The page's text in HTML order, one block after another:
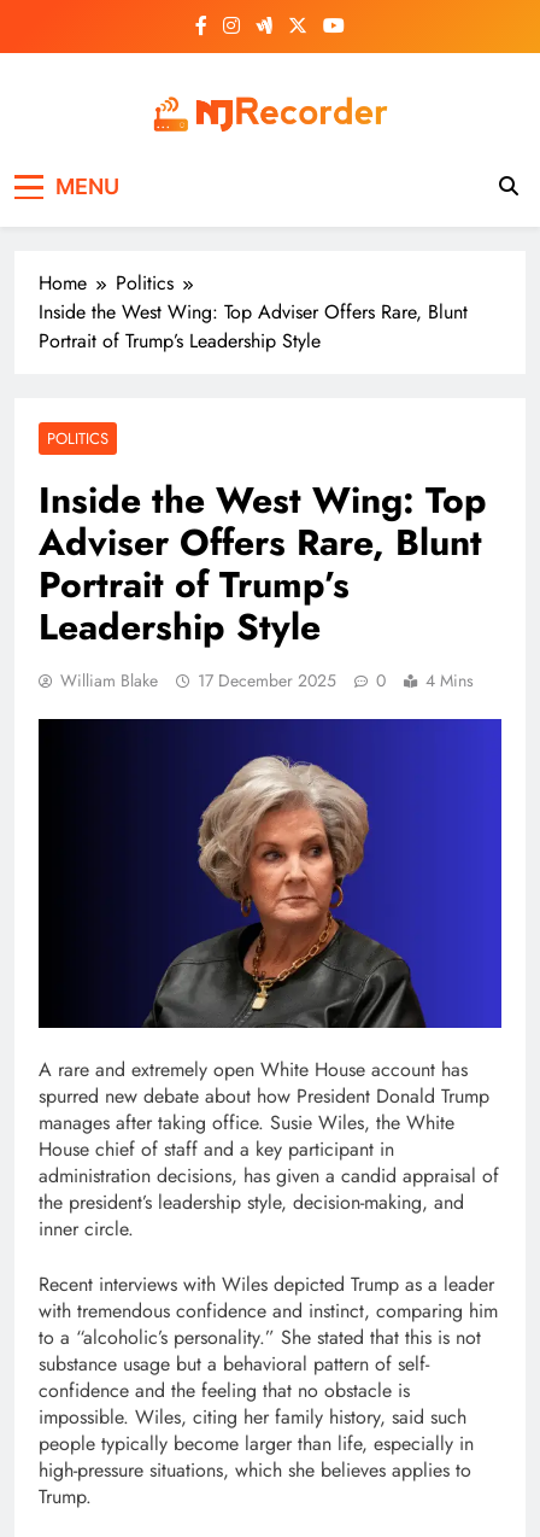
MENU
Home
Politics
Inside the West Wing: Top Adviser Offers Rare, Blunt
Portrait of Trump’s Leadership Style
POLITICS
Inside the West Wing: Top
Adviser Offers Rare, Blunt
Portrait of Trump’s
Leadership Style
William Blake 17 December 2025 0 4 Mins
A rare and extremely open White House account has
spurred new debate about how President Donald Trump
manages after taking office. Susie Wiles, the White
House chief of staff and a key participant in
administration decisions, has given a candid appraisal of
the president’s leadership style, decision-making, and
inner circle.
Recent interviews with Wiles depicted Trump as a leader
with tremendous confidence and instinct, comparing him
to a “alcoholic’s personality.” She stated that this is not
substance usage but a behavioral pattern of self-
confidence and the feeling that no obstacle is
impossible. Wiles, citing her family history, said such
people typically become larger than life, especially in
high-pressure situations, which she believes applies to
Trump.